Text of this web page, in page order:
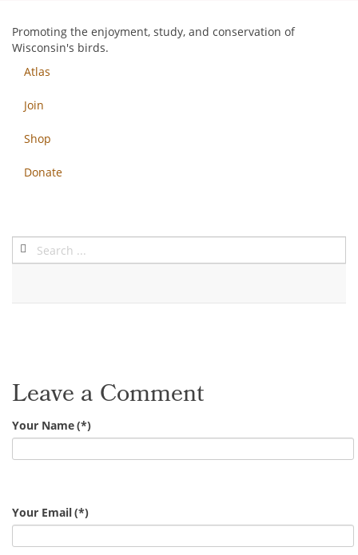
Promoting the enjoyment, study, and conservation of
Wisconsin's birds.
Atlas
Join
Shop
Donate
Leave a Comment
Your Name(*)
Your Email(*)